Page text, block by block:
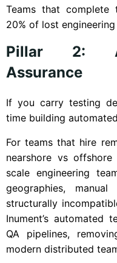
Teams that complete
20% of lost
Pillar 2:
Assurance
If you carry testing
time building
For teams that hire
nearshore vs
scale engineering
geographies,
structurally
Inument’s automated
QA pipelines,
modern distributed